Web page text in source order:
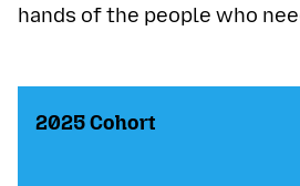
hands of the people who
2025 Cohort